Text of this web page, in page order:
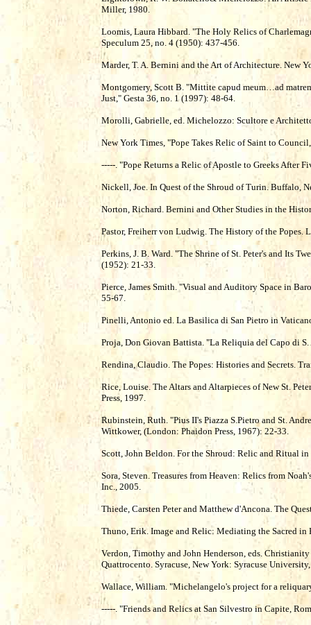
Miller, 1980.
Loomis, Laura Hibbard. "The Holy Relics of
Speculum 25, no. 4 (1950): 437-456.
Marder, T. A. Bernini and the Art of Architecture. New
Montgomery, Scott B. "Mittite capud meum…ad
Just," Gesta 36, no. 1 (1997): 48-64.
Morolli, Gabrielle, ed. Michelozzo: Scultore e
New York Times, "Pope Takes Relic of Saint to
-----. "Pope Returns a Relic of Apostle to Greeks After
Nickell, Joe. In Quest of the Shroud of Turin. Buffalo,
Norton, Richard. Bernini and Other Studies in the
Pastor, Freiherr von Ludwig. The History of the Popes.
Perkins, J. B. Ward. "The Shrine of St. Peter's and Its
(1952): 21-33.
Pierce, James Smith. "Visual and Auditory Space in
55-67.
Pinelli, Antonio ed. La Basilica di San Pietro in
Proja, Don Giovan Battista. "La Reliquia del Capo di
Rendina, Claudio. The Popes: Histories and Secrets.
Rice, Louise. The Altars and Altarpieces of New St.
Press, 1997.
Rubinstein, Ruth. "Pius II's Piazza S.Pietro and St.
Wittkower, (London: Phaidon Press, 1967): 22-33.
Scott, John Beldon. For the Shroud: Relic and Ritual
Sora, Steven. Treasures from Heaven: Relics from
Inc., 2005.
Thiede, Carsten Peter and Matthew d'Ancona. The
Thuno, Erik. Image and Relic: Mediating the Sacred
Verdon, Timothy and John Henderson, eds.
Quattrocento. Syracuse, New York: Syracuse
Wallace, William. "Michelangelo's project for a
-----. "Friends and Relics at San Silvestro in Capite,